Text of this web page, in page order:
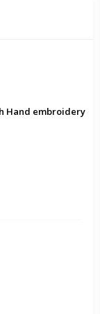
Sharara Suit with Hand embroidery